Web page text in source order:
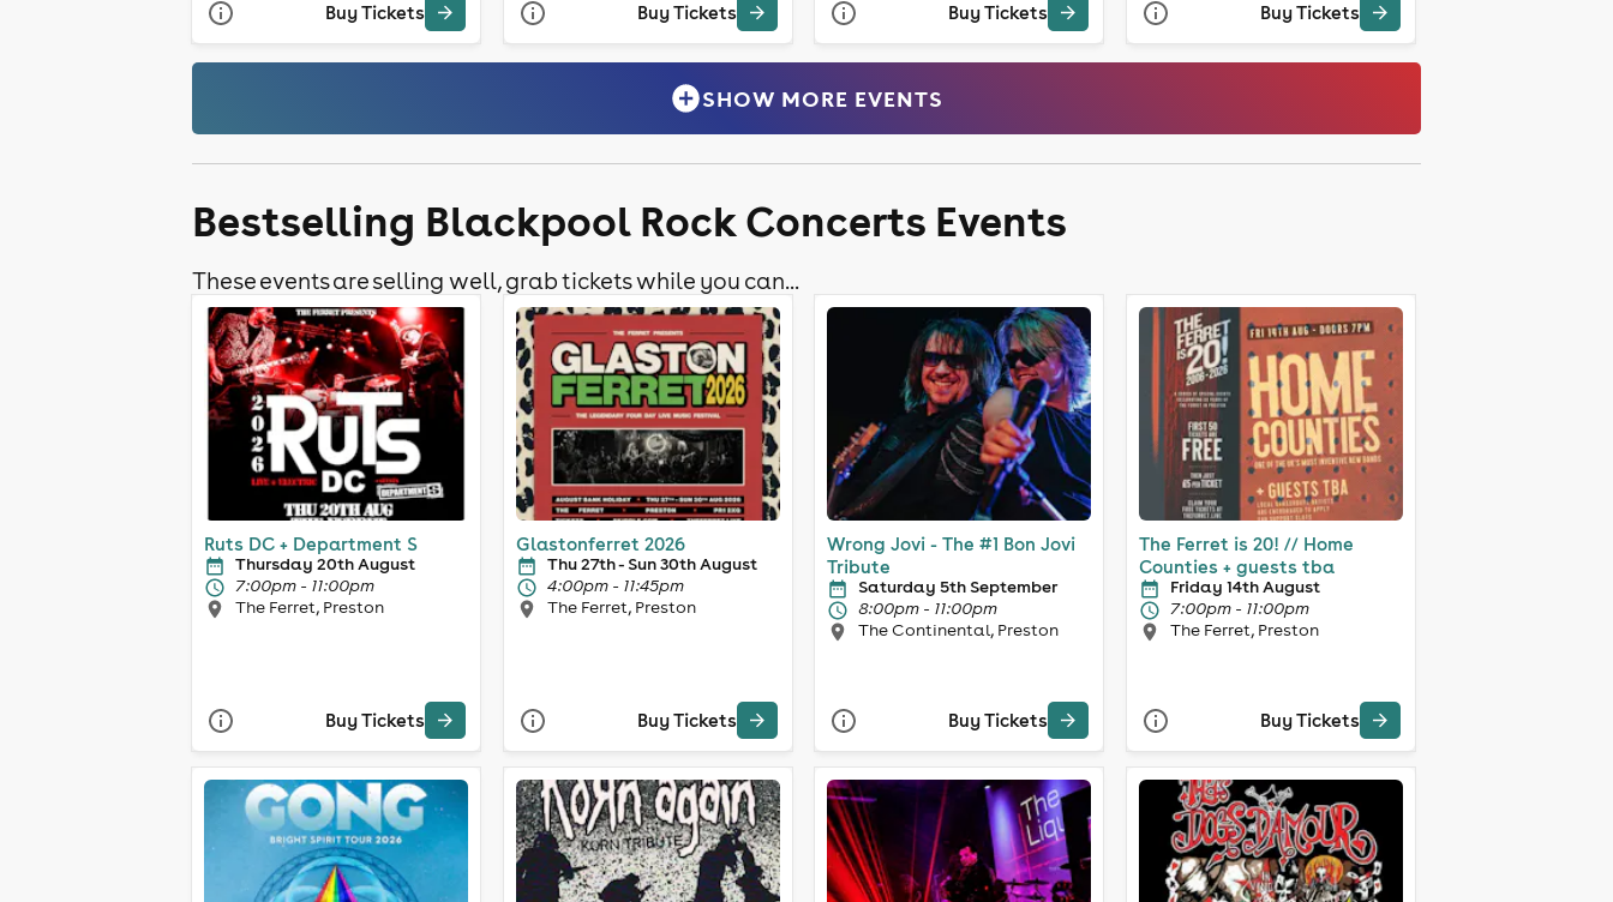
Buy Tickets Buy Tickets Buy Tickets Buy Tickets
SHOW MORE EVENTS
Bestselling Blackpool Rock Concerts Events
These events are selling well, grab tickets while you can...
Ruts DC + Department S
Thursday 20th August
7:00pm - 11:00pm
The Ferret, Preston
Buy Tickets
Glastonferret 2026
Thu 27th - Sun 30th August
4:00pm - 11:45pm
The Ferret, Preston
Buy Tickets
Wrong Jovi - The #1 Bon Jovi
Tribute
Saturday 5th September
8:00pm - 11:00pm
The Continental, Preston
Buy Tickets
The Ferret is 20! // Home
Counties + guests tba
Friday 14th August
7:00pm - 11:00pm
The Ferret, Preston
Buy Tickets